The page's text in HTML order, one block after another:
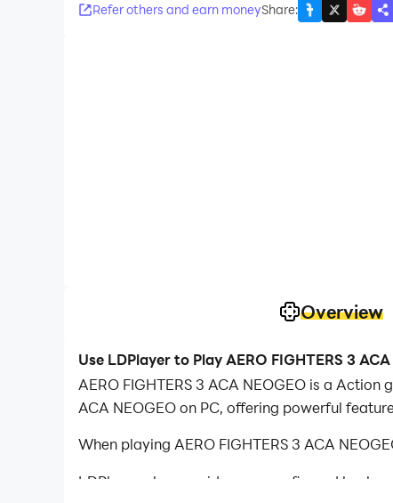
Refer others and earn moneyShare:
Overview
Use LDPlayer to Play AERO FIGHTERS 3
AERO FIGHTERS 3 ACA NEOGEO is a
ACA NEOGEO on PC, offering powerful
When playing AERO FIGHTERS 3 ACA
LDPlayer also provides pre-configured